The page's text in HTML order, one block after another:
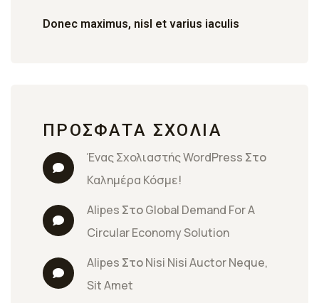
Donec maximus, nisl et varius iaculis
ΠΡΌΣΦΑΤΑ ΣΧΌΛΙΑ
Ένας Σχολιαστής WordPress
Καλημέρα Κόσμε!
Alipes Στο Global Demand For A
Circular Economy Solution
Alipes Στο Nisi Nisi Auctor Neque,
Sit Amet